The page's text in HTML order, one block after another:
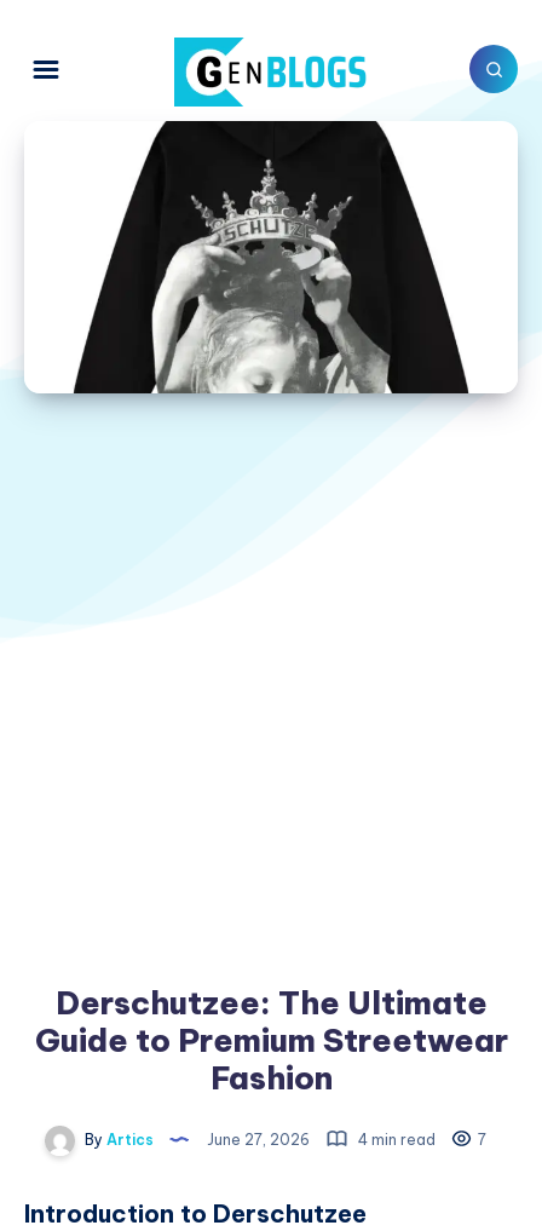
Derschutzee: The Ultimate
Guide to Premium Streetwear
Fashion
By Artics June 27, 2026 4 min read 7
Introduction to Derschutzee